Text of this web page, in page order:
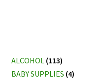
ALCOHOL (113)
BABY SUPPLIES (4)